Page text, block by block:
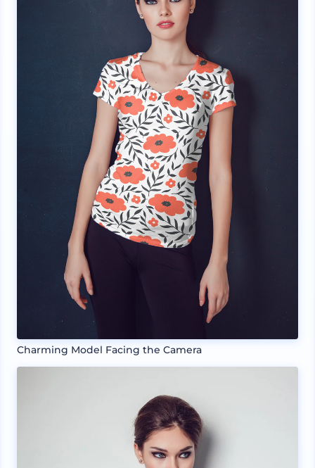
Charming Model Facing the Camera